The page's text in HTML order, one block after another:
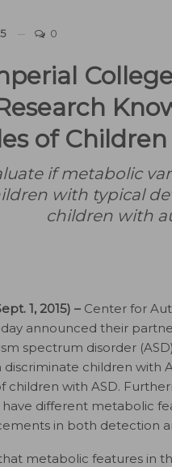
0
of
if metabolic
with typical
children with
1, 2015) – Center for
announced their
spectrum disorder
children with
children with ASD.
different metabolic
in both detection
metabolic features in